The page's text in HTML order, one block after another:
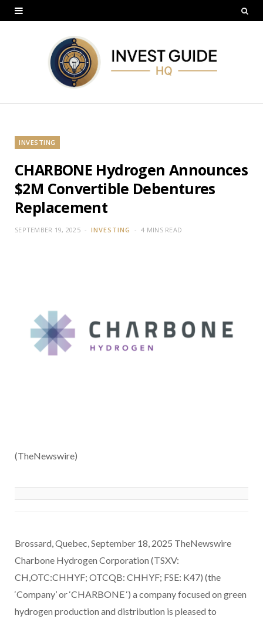
INVESTING
CHARBONE Hydrogen Announces
$2M Convertible Debentures
Replacement
SEPTEMBER 19, 2025 INVESTING 4 MINS READ
(TheNewswire)
Brossard, Quebec, September 18, 2025 TheNewswire
Charbone Hydrogen Corporation (TSXV:
CH,OTC:CHHYF; OTCQB: CHHYF; FSE: K47) (the
‘Company’ or ‘CHARBONE ‘) a company focused on green
hydrogen production and distribution is pleased to